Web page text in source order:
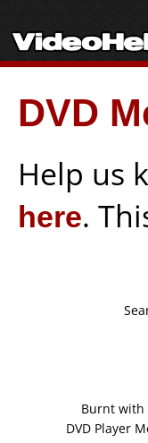
DVD
Help us
here.
Burnt with
DVD Player